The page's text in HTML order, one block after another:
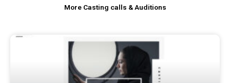
More Casting calls & Auditions